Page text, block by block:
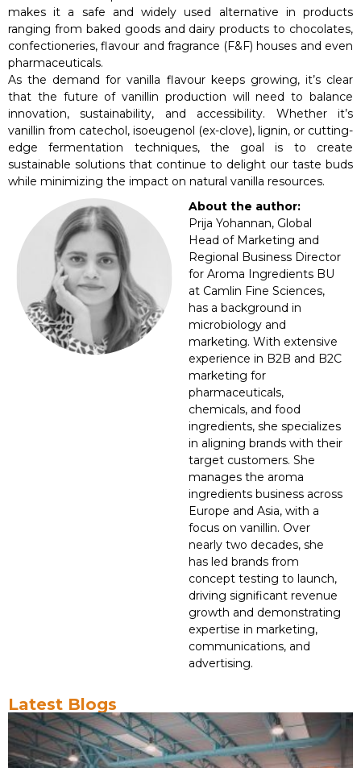
makes it a safe and widely used alternative in products
ranging from baked goods and dairy products to chocolates,
confectioneries, flavour and fragrance (F&F) houses and even
pharmaceuticals.
As the demand for vanilla flavour keeps growing, it’s clear
that the future of vanillin production will need to balance
innovation, sustainability, and accessibility. Whether it’s
vanillin from catechol, isoeugenol (ex-clove), lignin, or cutting-
edge fermentation techniques, the goal is to create
sustainable solutions that continue to delight our taste buds
while minimizing the impact on natural vanilla resources.
About the author:
Prija Yohannan, Global
Head of Marketing and
Regional Business Director
for Aroma Ingredients BU
at Camlin Fine Sciences,
has a background in
microbiology and
marketing. With extensive
experience in B2B and B2C
marketing for
pharmaceuticals,
chemicals, and food
ingredients, she specializes
in aligning brands with their
target customers. She
manages the aroma
ingredients business across
Europe and Asia, with a
focus on vanillin. Over
nearly two decades, she
has led brands from
concept testing to launch,
driving significant revenue
growth and demonstrating
expertise in marketing,
communications, and
advertising.
Latest Blogs